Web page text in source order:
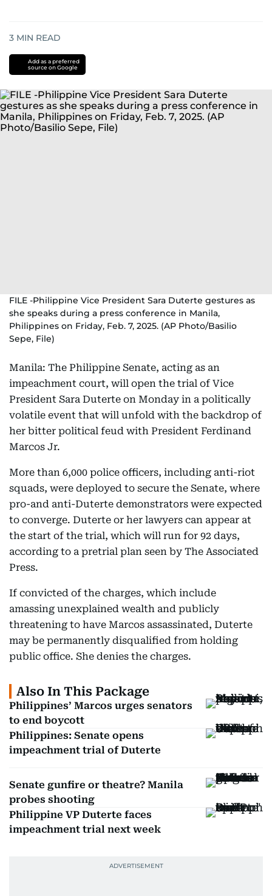
3 MIN READ
Add as a preferred
source on Google
FILE -Philippine Vice President Sara Duterte gestures as
she speaks during a press conference in Manila,
Philippines on Friday, Feb. 7, 2025. (AP Photo/Basilio
Sepe, File)
Manila: The Philippine Senate, acting as an
impeachment court, will open the trial of Vice
President Sara Duterte on Monday in a politically
volatile event that will unfold with the backdrop of
her bitter political feud with President Ferdinand
Marcos Jr.
More than 6,000 police officers, including anti-riot
squads, were deployed to secure the Senate, where
pro-and anti-Duterte demonstrators were expected
to converge. Duterte or her lawyers can appear at
the start of the trial, which will run for 92 days,
according to a pretrial plan seen by The Associated
Press.
If convicted of the charges, which include
amassing unexplained wealth and publicly
threatening to have Marcos assassinated, Duterte
may be permanently disqualified from holding
public office. She denies the charges.
Also In This Package
Philippines’ Marcos urges senators
to end boycott
Philippines: Senate opens
impeachment trial of Duterte
Senate gunfire or theatre? Manila
probes shooting
Philippine VP Duterte faces
impeachment trial next week